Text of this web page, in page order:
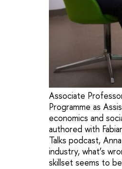
Associate
Programme as
economics and
authored with
Talks podcast,
industry, what’s
skillset seems to